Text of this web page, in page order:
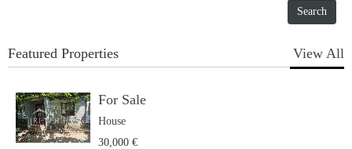
Featured Properties View All
For Sale
House
30,000 €